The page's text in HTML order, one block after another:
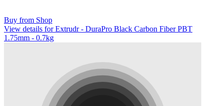
Buy from Shop
View details for Extrudr - DuraPro Black Carbon Fiber PBT
1.75mm - 0.7kg